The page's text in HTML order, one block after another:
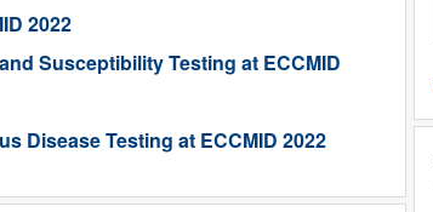
2022
Susceptibility Testing at ECCMID
Disease Testing at ECCMID 2022